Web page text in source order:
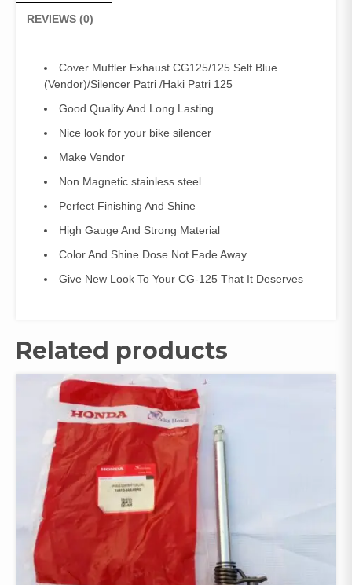
REVIEWS (0)
Cover Muffler Exhaust CG125/125 Self Blue
(Vendor)/Silencer Patri /Haki Patri 125
Good Quality And Long Lasting
Nice look for your bike silencer
Make Vendor
Non Magnetic stainless steel
Perfect Finishing And Shine
High Gauge And Strong Material
Color And Shine Dose Not Fade Away
Give New Look To Your CG-125 That It Deserves
Related products